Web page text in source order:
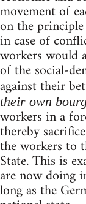
movement of
on the
in case of
workers would
of the social-
against their
their own
workers in a
thereby
the workers to
State. This is
are now doing
long as the